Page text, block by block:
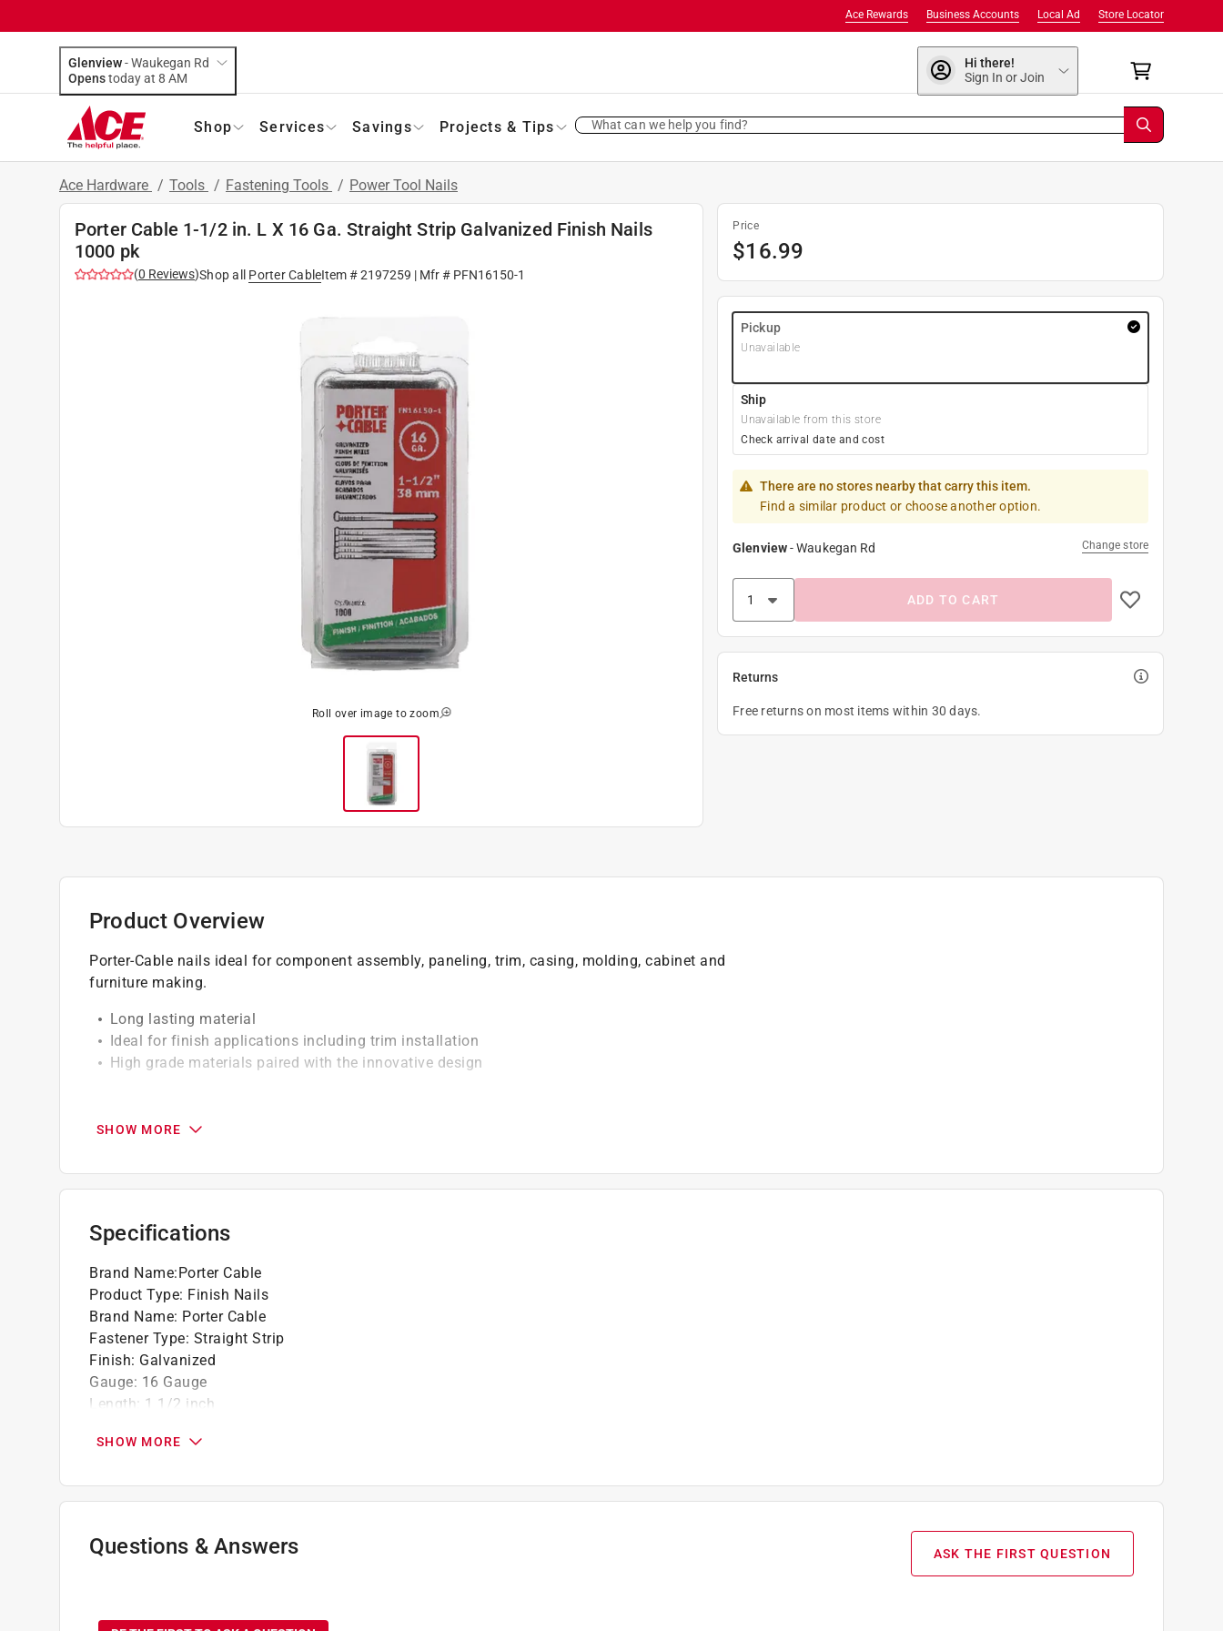
Store Locator
Local Ad
Business Accounts
Ace Rewards
Glenview-Waukegan Rd
Opens
today at 8 AM
Hi there!
Sign In or Join
Shop Services Savings Projects & Tips What can we help you find?
Ace Hardware / Tools / Fastening Tools / Power Tool Nails
Porter Cable 1-1/2 in. L X 16 Ga. Straight Strip Galvanized Finish Nails
1000 pk
(0 Reviews)Shop all Porter CableItem #2197259 | Mfr # PFN16150-1
Roll over image to zoom
Price
$16.99
Pickup
Unavailable
Ship
Unavailable from this store
Check arrival date and cost
There are no stores nearby that carry this item.
Find a similar product or choose another option.
Glenview-Waukegan Rd Change store
ADD TO CART
Returns
Free returns on most items within 30 days.
Product Overview
Porter-Cable nails ideal for component assembly, paneling, trim, casing, molding, cabinet and
furniture making.
Long lasting material
Ideal for finish applications including trim installation
High grade materials paired with the innovative design
SHOW MORE
Specifications
Brand Name:Porter Cable
Product Type: Finish Nails
Brand Name: Porter Cable
Fastener Type: Straight Strip
Finish: Galvanized
Gauge: 16 Gauge
Length: 1 1/2 inch
Number in Package
Head:Round
Collation:
Point:Chisel Point
SHOW MORE
Questions & Answers ASK THE FIRST QUESTION